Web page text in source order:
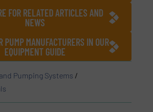
FOR RELATED ARTICLES AND
NEWS
PUMP MANUFACTURERS IN OUR
EQUIPMENT GUIDE
Pumping Systems /